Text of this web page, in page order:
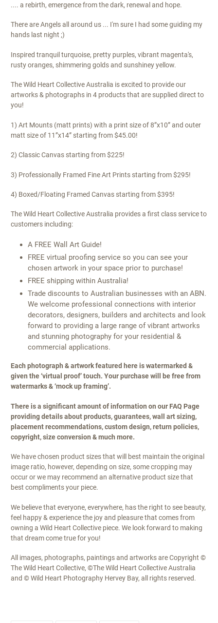
.... a rebirth, emergence from the dark, renewal and hope.
There are Angels all around us ... I'm sure I had some guiding my
hands last night ;)
Inspired tranquil turquoise, pretty purples, vibrant magenta's,
rusty oranges, shimmering golds and sunshiney yellow.
The Wild Heart Collective Australia is excited to provide our
artworks & photographs in 4 products that are supplied direct to
you!
1) Art Mounts (matt prints) with a print size of 8”x10” and outer
matt size of 11”x14” starting from $45.00!
2) Classic Canvas starting from $225!
3) Professionally Framed Fine Art Prints starting from $295!
4) Boxed/Floating Framed Canvas starting from $395!
The Wild Heart Collective Australia provides a first class service to
customers including:
A FREE Wall Art Guide!
FREE virtual proofing service so you can see your
chosen artwork in your space prior to purchase!
FREE shipping within Australia!
Trade discounts to Australian businesses with an ABN.
We welcome professional connections with interior
decorators, designers, builders and architects and look
forward to providing a large range of vibrant artworks
and stunning photography for your residential &
commercial applications.
Each photograph & artwork featured here is watermarked &
given the ‘virtual proof’ touch. Your purchase will be free from
watermarks & ‘mock up framing’.
There is a significant amount of information on our FAQ Page
providing details about products, guarantees, wall art sizing,
placement recommendations, custom design, return policies,
copyright, size conversion & much more.
We have chosen product sizes that will best maintain the original
image ratio, however, depending on size, some cropping may
occur or we may recommend an alternative product size that
best compliments your piece.
We believe that everyone, everywhere, has the right to see beauty,
feel happy & experience the joy and pleasure that comes from
owning a Wild Heart Collective piece. We look forward to making
that dream come true for you!
All images, photographs, paintings and artworks are Copyright ©
The Wild Heart Collective, ©The Wild Heart Collective Australia
and © Wild Heart Photography Hervey Bay, all rights reserved.